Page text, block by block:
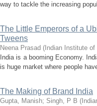
way to tackle the increasing
The Little Emperors of a
Tweens
Neena Prasad ( Indian Institute
India is a booming Economy.
is huge market where people
The Making of Brand India
Gupta, Manish; Singh, P B (